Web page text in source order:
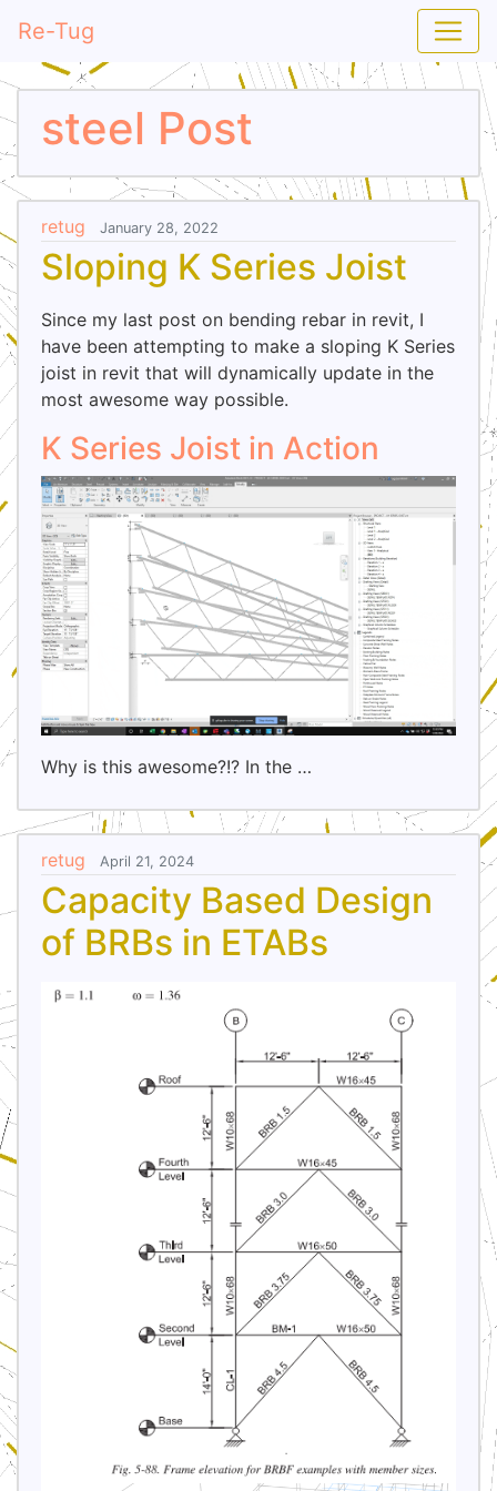
Re-Tug
steel Post
retug January 28, 2022
Sloping K Series Joist
Since my last post on bending rebar in revit, I
have been attempting to make a sloping K Series
joist in revit that will dynamically update in the
most awesome way possible.
K Series Joist in Action
Why is this awesome?!? In the …
retug April 21, 2024
Capacity Based Design
of BRBs in ETABs